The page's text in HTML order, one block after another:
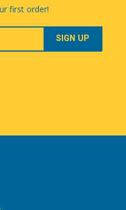
first order!